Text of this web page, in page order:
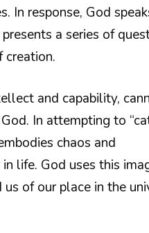
In response, God
a series of
creation.
and capability,
In attempting to
chaos and
life. God uses this
of our place in the